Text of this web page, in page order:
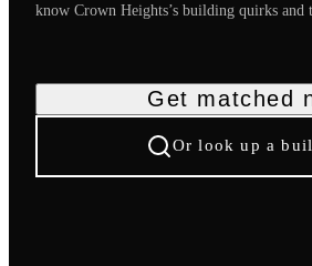
know Crown Heights’s building quirks
Get matched
Or look up a